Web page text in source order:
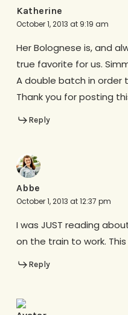
Katherine
October 1, 2013 at 9:19 am
Her Bolognese is, and
true favorite for us.
A double batch in order
Thank you for posting
Reply
Abbe
October 1, 2013 at 12:37 pm
I was JUST reading
on the train to work. This
Reply